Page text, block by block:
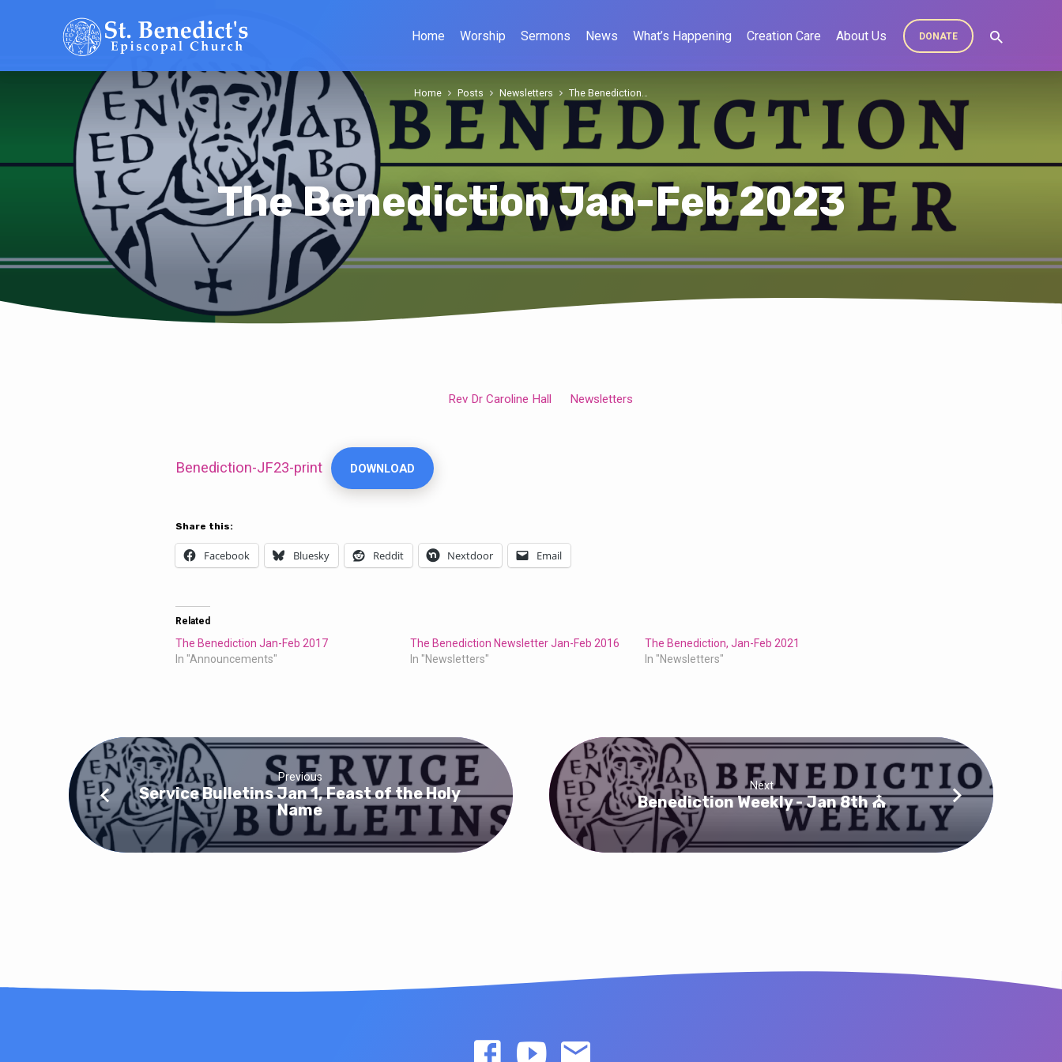
Home Worship Sermons News What’s Happening Creation Care About Us DONATE
The Benediction Jan-Feb 2023
Home Posts Newsletters The Benediction…
Benediction
Rev Dr Caroline Hall Newsletters
Benediction-JF23-print DOWNLOAD
Share this:
Facebook Bluesky Reddit Nextdoor Email
Related
The Benediction Jan-Feb 2017
In "Announcements"
The Benediction Newsletter Jan-Feb 2016
In "Newsletters"
The Benediction, Jan-Feb 2021
In "Newsletters"
Previous
Service Bulletins Jan 1, Feast of the Holy
Name
Next
Benediction Weekly - Jan 8th ⛪